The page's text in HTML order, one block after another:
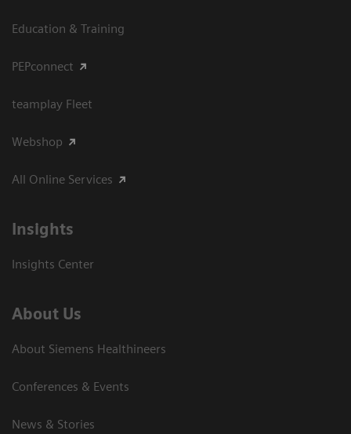
Education & Training
PEPconnect
teamplay Fleet
Webshop
All Online Services
Insights
Insights Center
About Us
About Siemens Healthineers
Conferences & Events
News & Stories